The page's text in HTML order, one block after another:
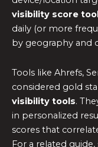
visibility score
daily (or more
by geography and
Tools like Ahrefs,
considered gold
visibility tools.
in personalized
scores that
For a related guide,